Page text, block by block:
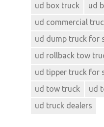
ud box truck
ud
ud commercial
ud dump truck for
ud rollback tow
ud tipper truck for
ud tow truck
ud
ud truck dealers